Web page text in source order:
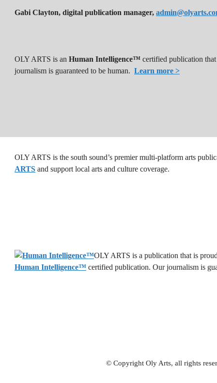
OLY ARTS is the south sound’s premier multi-platform arts
ARTS and support local arts and culture coverage.
OLY ARTS is a publication that is
Human Intelligence™ certified publication. Our journalism is
© Copyright Oly Arts, all rights
Gabi Clayton, digital publication manager,
OLY ARTS is an Human Intelligence™ certified publication
journalism is guaranteed to be human. Learn more >